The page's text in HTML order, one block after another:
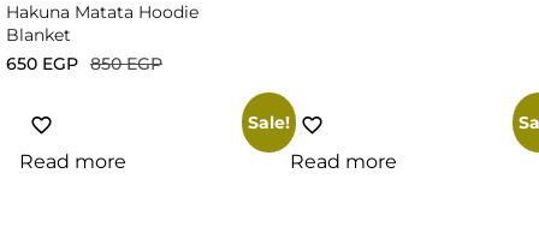
Hakuna Matata Hoodie
Blanket
850EGP
650 EGP
Sale!
Read more Read more